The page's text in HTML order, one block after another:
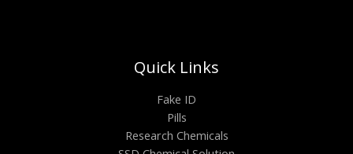
Quick Links
Fake ID
Pills
Research Chemicals